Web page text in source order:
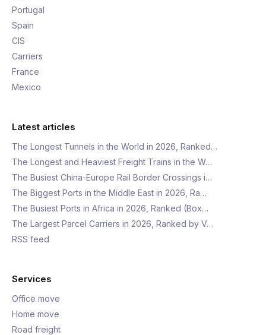
Portugal
Spain
CIS
Carriers
France
Mexico
Latest articles
The Longest Tunnels in the World in 2026, Ranked…
The Longest and Heaviest Freight Trains in the W…
The Busiest China-Europe Rail Border Crossings i…
The Biggest Ports in the Middle East in 2026, Ra…
The Busiest Ports in Africa in 2026, Ranked (Box…
The Largest Parcel Carriers in 2026, Ranked by V…
RSS feed
Services
Office move
Home move
Road freight